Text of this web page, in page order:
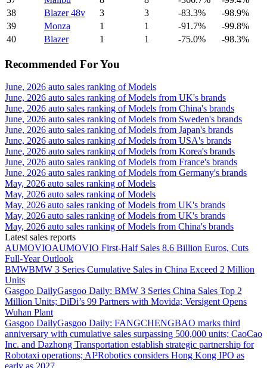
38
Blazer 48v 3 3 -83.3%
-98.9%
39
Monza 1 1 -91.7%
-99.8%
40
Blazer 1 1 -75.0% -98.3%
Recommended For You
June, 2026 auto sales ranking of Models
June, 2026 auto sales ranking of Models from UK's brands
June, 2026 auto sales ranking of Models from China's brands
June, 2026 auto sales ranking of Models from Sweden's brands
June, 2026 auto sales ranking of Models from Japan's brands
June, 2026 auto sales ranking of Models from USA's brands
June, 2026 auto sales ranking of Models from Korea's brands
June, 2026 auto sales ranking of Models from France's brands
June, 2026 auto sales ranking of Models from Germany's brands
May, 2026 auto sales ranking of Models
May, 2026 auto sales ranking of Models
May, 2026 auto sales ranking of Models from UK's brands
May, 2026 auto sales ranking of Models from UK's brands
May, 2026 auto sales ranking of Models from China's brands
Latest sales reports
AUMOVIOAUMOVIO First-Half Sales 8.6 Billion Euros, Cuts
Full-Year Outlook
BMWBMW 3 Series Cumulative Sales in China Exceed 2 Million
Units
Gasgoo DailyGasgoo Daily: BMW 3 Series China Sales Top 2
Million Units; DiDi’s 99 Partners with Movida; Versigent Opens
Wuhan Plant
Gasgoo DailyGasgoo Daily: FANGCHENGBAO marks third
anniversary with cumulative sales surpassing 500,000 units; CaoCao
Inc. and Dazhong Transportation establish strategic partnership for
Robotaxi operations; AI²Robotics considers Hong Kong IPO as